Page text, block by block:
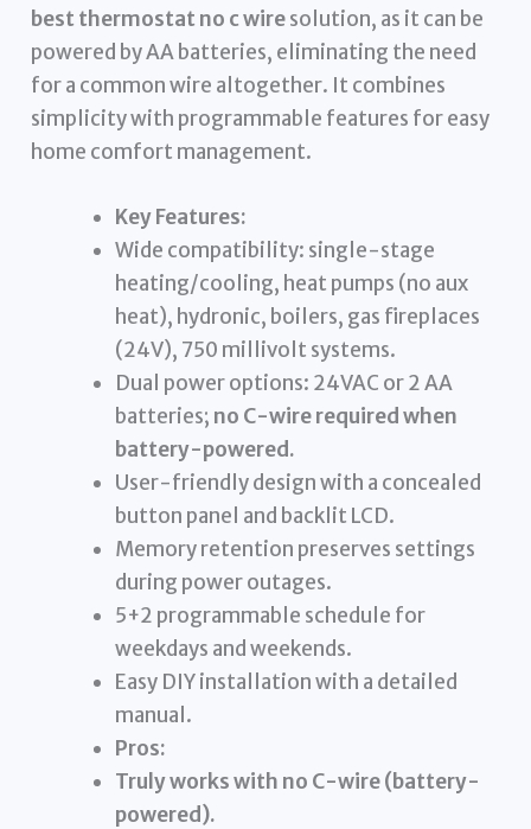
best thermostat no c wiresolution, as it can be
powered by AA batteries, eliminating the need
for a common wire altogether. It combines
simplicity with programmable features for easy
home comfort management.
Key Features:
Wide compatibility: single-stage
heating/cooling, heat pumps (no aux
heat), hydronic, boilers, gas fireplaces
(24V), 750 millivolt systems.
Dual power options: 24VAC or 2 AA
batteries; no C-wire required when
battery-powered.
User-friendly design with a concealed
button panel and backlit LCD.
Memory retention preserves settings
during power outages.
5+2 programmable schedule for
weekdays and weekends.
Easy DIY installation with a detailed
manual.
Pros:
Truly works with no C-wire (battery-
powered).